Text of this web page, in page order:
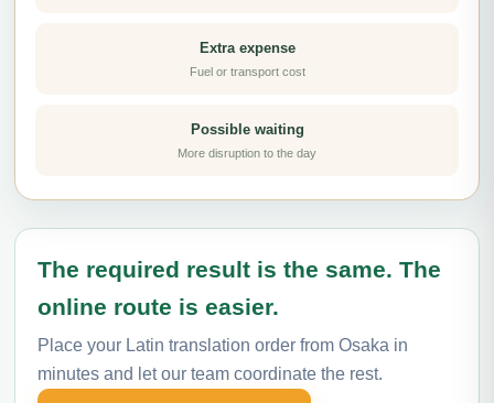
Extra expense
Fuel or transport cost
Possible waiting
More disruption to the day
The required result is the same. The
online route is easier.
Place your Latin translation order from Osaka in
minutes and let our team coordinate the rest.